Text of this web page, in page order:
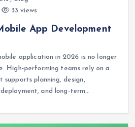
33 views
App Development
application in 2026 is no longer
High-performing teams rely on a
planning, design,
and long-term…